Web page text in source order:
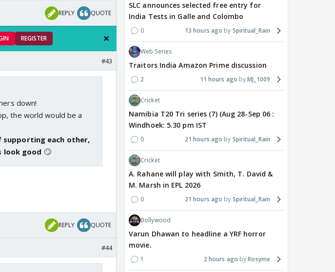
see her blaming herself
woman he'd rape
when I enter an
where I've opted for
late or called my
women who cannot? This
not ANY abla man so
I want to live safe, alive,
REPLY QUOTE
REGISTER
#43
down!
the world would be a
supporting each other,
look good 🙄
REPLY QUOTE
#44
SLC announces selected free entry for
India Tests in Galle and Colombo
0 13 hours ago Spiritual_Rain
Web Series
Traitors India Amazon Prime discussion
2 11 hours ago MJ_1009
Cricket
Namibia T20 Tri series (7) (Aug 28-Sep 06 :
Windhoek: 5.30 pm IST
0 21 hours ago Spiritual_Rain
Cricket
A. Rahane will play with Smith, T. David &
M. Marsh in EPL 2026
0 21 hours ago Spiritual_Rain
Bollywood
Varun Dhawan to headline a YRF horror
movie.
1 2 hours ago Rosyme